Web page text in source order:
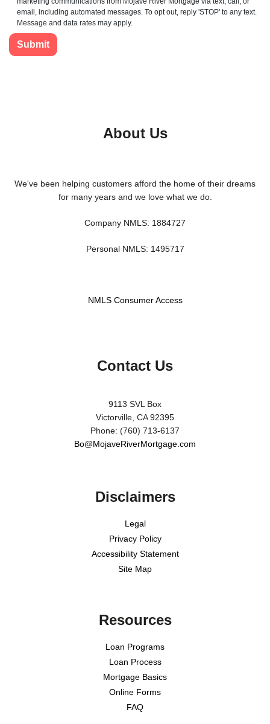
email, including automated messages. To opt out, reply 'STOP' to any text.
Message and data rates may apply.
Submit
About Us
We've been helping customers afford the home of their dreams
for many years and we love what we do.
Company NMLS: 1884727
Personal NMLS: 1495717
NMLS Consumer Access
Contact Us
9113 SVL Box
Victorville, CA 92395
Phone: (760) 713-6137
Bo@MojaveRiverMortgage.com
Disclaimers
Legal
Privacy Policy
Accessibility Statement
Site Map
Resources
Loan Programs
Loan Process
Mortgage Basics
Online Forms
FAQ